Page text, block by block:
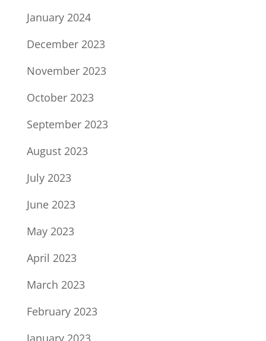
January 2024
December 2023
November 2023
October 2023
September 2023
August 2023
July 2023
June 2023
May 2023
April 2023
March 2023
February 2023
January 2023